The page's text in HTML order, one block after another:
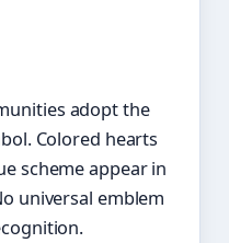
adopt the
Colored hearts
scheme appear in
universal emblem